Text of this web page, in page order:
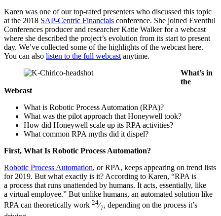
Karen was one of our top-rat­ed pre­sen­ters who dis­cussed this top­ic
at the 2018 SAP-Cen­tric Finan­cials con­fer­ence. She joined Event­ful
Con­fer­ences pro­duc­er and researcher Katie Walk­er for a web­cast
where she described the project’s evo­lu­tion from its start to present
day. We’ve col­lect­ed some of the high­lights of the web­cast here.
You can also lis­ten to the full web­cast anytime.
What’s in
the
Webcast
What is Robot­ic Process Automa­tion (RPA)?
What was the pilot approach that Hon­ey­well took?
How did Hon­ey­well scale up its RPA activities?
What com­mon RPA myths did it dispel?
First, What Is Robot­ic Process Automation?
Robot­ic Process Automa­tion, or RPA, keeps appear­ing on trend lists
for 2019. But what exact­ly is it? Accord­ing to Karen, “RPA is
a process that runs unat­tend­ed by humans. It acts, essen­tial­ly, like
a vir­tu­al employ­ee.” But unlike humans, an auto­mat­ed solu­tion like
RPA can the­o­ret­i­cal­ly work 24⁄7, depend­ing on the process it’s